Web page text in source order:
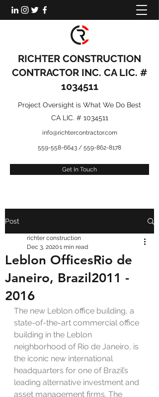
RICHTER CONSTRUCTION
CONTRACTOR INC. CA LIC. #
1034511
Project Oversight is What We Do Best
CA LIC. # 1034511
info@richtercontractor.com
559-558-6643 / 559-862-8178
Get In Touch
Post
Leblon OfficesRio de
Janeiro, Brazil2011 -
2016
richter construction
Dec 3, 20201 min read
The new Leblon office building, a
state-of-the-art commercial office
building in the Leblon
neighborhood of Rio de Janeiro, is
the iconic new international
headquarters for one of Brazil’s
leading alternative investment and
asset management firms. The